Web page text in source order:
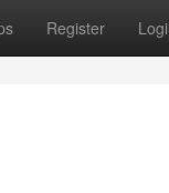
Register